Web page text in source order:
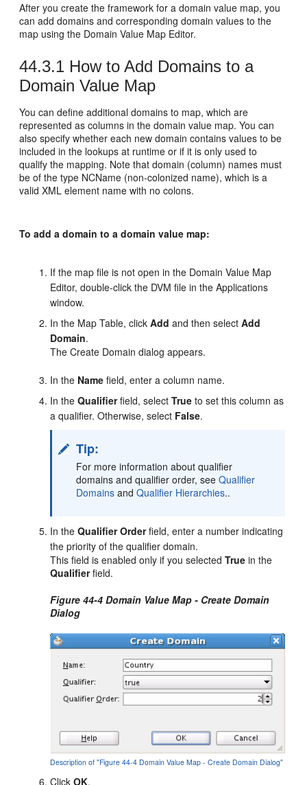
After you create the framework for a domain value map, you
can add domains and corresponding domain values to the
map using the Domain Value Map Editor.
44.3.1 How to Add Domains to a
Domain Value Map
You can define additional domains to map, which are
represented as columns in the domain value map. You can
also specify whether each new domain contains values to be
included in the lookups at runtime or if it is only used to
qualify the mapping. Note that domain (column) names must
be of the type NCName (non-colonized name), which is a
valid XML element name with no colons.
To add a domain to a domain value map:
If the map file is not open in the Domain Value Map
Editor, double-click the DVM file in the Applications
window.
In the Map Table, clickAdd and then selectAdd
Domain.
The Create Domain dialog appears.
In the Name field, enter a column name.
In theQualifierfield, selectTrue to set this column as
a qualifier. Otherwise, select False.
Tip:
For more information about qualifier
domains and qualifier order, seeQualifier
Domains andQualifier Hierarchies..
In theQualifier Orderfield, enter a number indicating
the priority of the qualifier domain.
This field is enabled only if you selectedTrue in the
Qualifierfield.
Figure 44-4 Domain Value Map - Create Domain
Dialog
Description of "Figure 44-4 Domain Value Map - Create Domain Dialog"
ClickOK.